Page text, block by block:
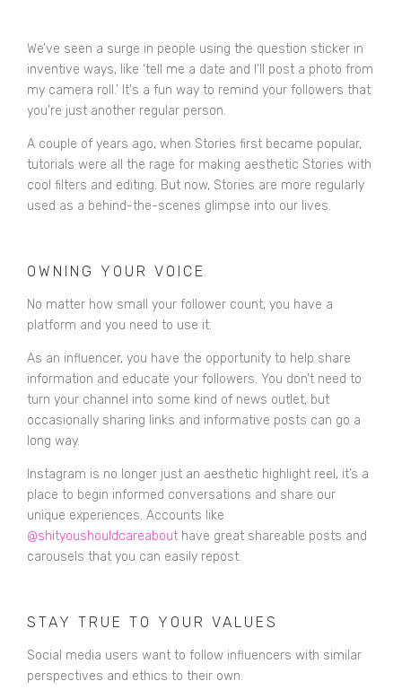
We’ve seen a surge in people using the question sticker in
inventive ways, like ‘tell me a date and I’ll post a photo from
my camera roll.’ It's a fun way to remind your followers that
you’re just another regular person.
A couple of years ago, when Stories first became popular,
tutorials were all the rage for making aesthetic Stories with
cool filters and editing. But now, Stories are more regularly
used as a behind-the-scenes glimpse into our lives.
OWNING YOUR VOICE
No matter how small your follower count, you have a
platform and you need to use it.
As an influencer, you have the opportunity to help share
information and educate your followers. You don’t need to
turn your channel into some kind of news outlet, but
occasionally sharing links and informative posts can go a
long way.
Instagram is no longer just an aesthetic highlight reel, it’s a
place to begin informed conversations and share our
unique experiences. Accounts like
@shityoushouldcareabout have great shareable posts and
carousels that you can easily repost.
STAY TRUE TO YOUR VALUES
Social media users want to follow influencers with similar
perspectives and ethics to their own.